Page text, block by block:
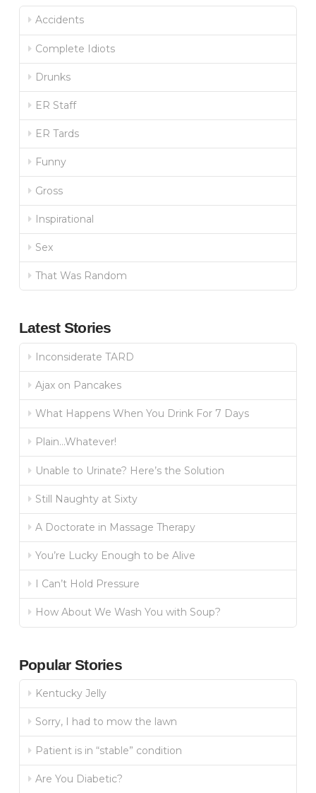
Accidents
Complete Idiots
Drunks
ER Staff
ER Tards
Funny
Gross
Inspirational
Sex
That Was Random
Latest Stories
Inconsiderate TARD
Ajax on Pancakes
What Happens When You Drink For 7 Days
Plain…Whatever!
Unable to Urinate? Here’s the Solution
Still Naughty at Sixty
A Doctorate in Massage Therapy
You’re Lucky Enough to be Alive
I Can’t Hold Pressure
How About We Wash You with Soup?
Popular Stories
Kentucky Jelly
Sorry, I had to mow the lawn
Patient is in “stable” condition
Are You Diabetic?